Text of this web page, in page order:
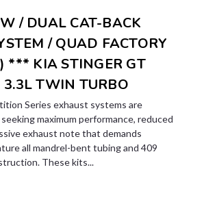
/ DUAL CAT-BACK
/ QUAD FACTORY
*** KIA STINGER GT
TWIN TURBO
Series exhaust systems are
maximum performance, reduced
exhaust note that demands
all mandrel-bent tubing and 409
These kits...